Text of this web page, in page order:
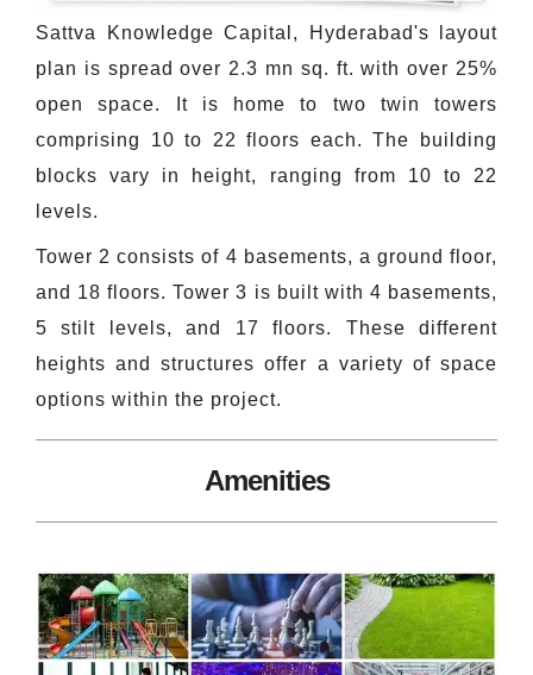
Sattva Knowledge Capital, Hyderabad's layout
plan is spread over 2.3 mn sq. ft. with over 25%
open space. It is home to two twin towers
comprising 10 to 22 floors each. The building
blocks vary in height, ranging from 10 to 22
levels.
Tower 2 consists of 4 basements, a ground floor,
and 18 floors. Tower 3 is built with 4 basements,
5 stilt levels, and 17 floors. These different
heights and structures offer a variety of space
options within the project.
Amenities